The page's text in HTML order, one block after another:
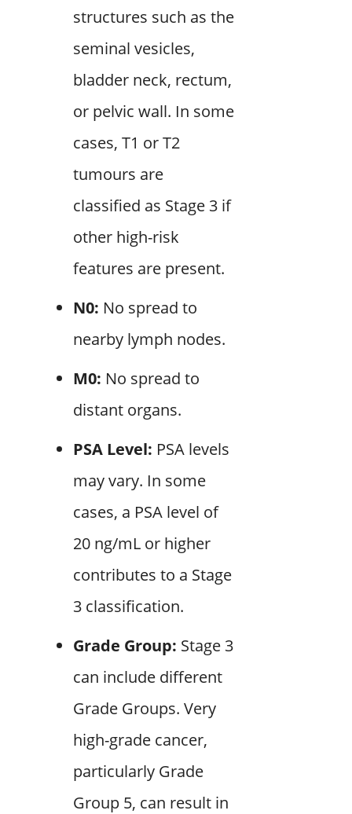
structures such as the
seminal vesicles,
bladder neck, rectum,
or pelvic wall. In some
cases, T1 or T2
tumours are
classified as Stage 3 if
other high-risk
features are present.
N0: No spread to
nearby lymph nodes.
M0: No spread to
distant organs.
PSA Level: PSA levels
may vary. In some
cases, a PSA level of
20 ng/mL or higher
contributes to a Stage
3 classification.
Grade Group: Stage 3
can include different
Grade Groups. Very
high-grade cancer,
particularly Grade
Group 5, can result in